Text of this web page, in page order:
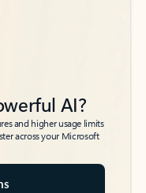
AI?
and higher usage limits
across your Microsoft